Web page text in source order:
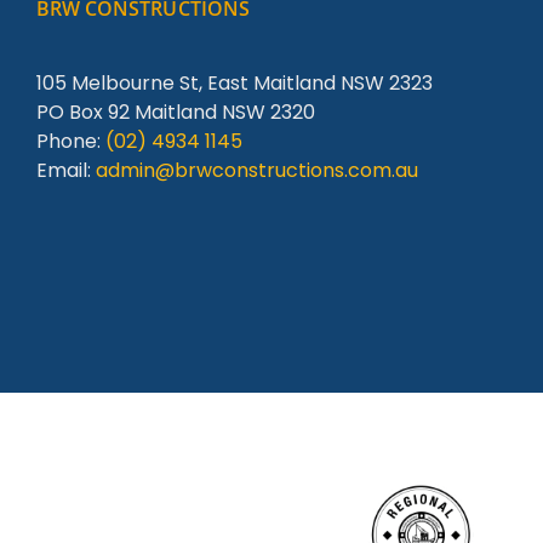
BRW CONSTRUCTIONS
105 Melbourne St, East Maitland NSW 2323
PO Box 92 Maitland NSW 2320
Phone: (02) 4934 1145
Email: admin@brwconstructions.com.au